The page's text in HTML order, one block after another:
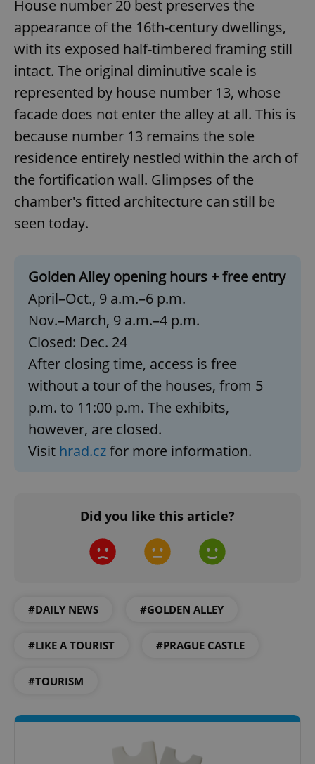
House number 20 best preserves the
appearance of the 16th-century dwellings,
with its exposed half-timbered framing still
intact. The original diminutive scale is
represented by house number 13, whose
facade does not enter the alley at all. This is
because number 13 remains the sole
residence entirely nestled within the arch of
the fortification wall. Glimpses of the
chamber's fitted architecture can still be
seen today.
Golden Alley opening hours + free entry
April–Oct., 9 a.m.–6 p.m.
Nov.–March, 9 a.m.–4 p.m.
Closed: Dec. 24
After closing time, access is free
without a tour of the houses, from 5
p.m. to 11:00 p.m. The exhibits,
however, are closed.
Visit hrad.czfor more information.
Did you like this article?
#DAILY NEWS #GOLDEN ALLEY
#LIKE A TOURIST #PRAGUE CASTLE
#TOURISM
Functionality
functionality such as user login and account
without strictly necessary cookies.
Name
Provider/
missing_agency_profile_modal_displayed
ex_polls
add_logo_profile_modal_displayed .expats.cz
^qs_[0-9]+$
Privacy Policy